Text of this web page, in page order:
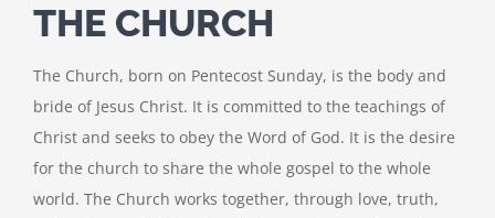
THE CHURCH
The Church, born on Pentecost Sunday, is the body and
bride of Jesus Christ. It is committed to the teachings of
Christ and seeks to obey the Word of God. It is the desire
for the church to share the whole gospel to the whole
world. The Church works together, through love, truth,